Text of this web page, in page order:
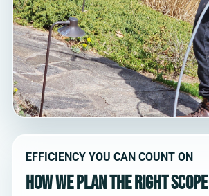
EFFICIENCY YOU CAN COUNT ON
How we plan the right scope